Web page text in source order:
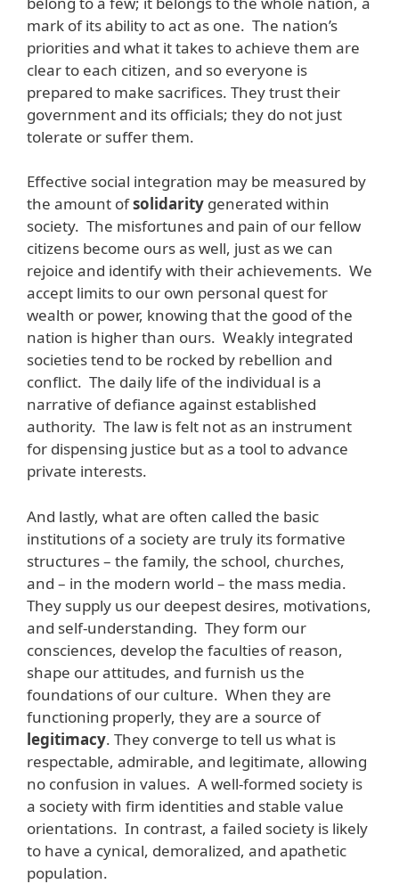
mark of its ability to act as one. The nation’s
priorities and what it takes to achieve them are
clear to each citizen, and so everyone is
prepared to make sacrifices. They trust their
government and its officials; they do not just
tolerate or suffer them.
Effective social integration may be measured by
the amount ofsolidarity generated within
society. The misfortunes and pain of our fellow
citizens become ours as well, just as we can
rejoice and identify with their achievements. We
accept limits to our own personal quest for
wealth or power, knowing that the good of the
nation is higher than ours. Weakly integrated
societies tend to be rocked by rebellion and
conflict. The daily life of the individual is a
narrative of defiance against established
authority. The law is felt not as an instrument
for dispensing justice but as a tool to advance
private interests.
And lastly, what are often called the basic
institutions of a society are truly its formative
structures – the family, the school, churches,
and – in the modern world – the mass media.
They supply us our deepest desires, motivations,
and self-understanding. They form our
consciences, develop the faculties of reason,
shape our attitudes, and furnish us the
foundations of our culture. When they are
functioning properly, they are a source of
legitimacy. They converge to tell us what is
respectable, admirable, and legitimate, allowing
no confusion in values. A well-formed society is
a society with firm identities and stable value
orientations. In contrast, a failed society is likely
to have a cynical, demoralized, and apathetic
population.